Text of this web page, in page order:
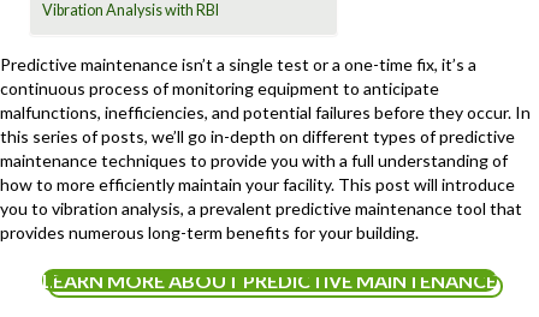
Vibration Analysis with RBI
Predictive maintenance isn’t a single test or a one-time fix, it’s a
continuous process of monitoring equipment to anticipate
malfunctions, inefficiencies, and potential failures before they occur. In
this series of posts, we’ll go in-depth on different types of predictive
maintenance techniques to provide you with a full understanding of
how to more efficiently maintain your facility. This post will introduce
you to vibration analysis, a prevalent predictive maintenance tool that
provides numerous long-term benefits for your building.
LEARN MORE ABOUT PREDICTIVE MAINTENANCE